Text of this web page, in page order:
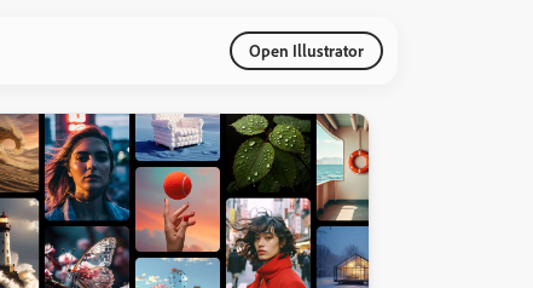
Open Illustrator